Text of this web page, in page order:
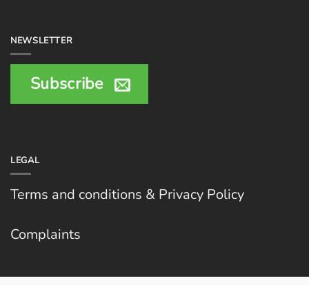
NEWSLETTER
Subscribe
LEGAL
Terms and conditions & Privacy Policy
Complaints